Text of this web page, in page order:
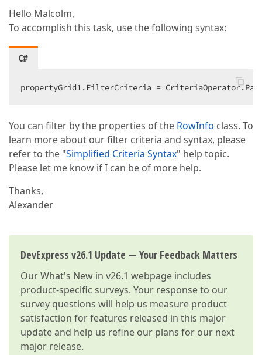
Hello Malcolm,
To accomplish this task, use the following syntax:
C#
propertyGrid1.FilterCriteria =
You can filter by the properties of the RowInfo class. To
learn more about our filter criteria and syntax, please
refer to the "Simplified Criteria Syntax" help topic.
Please let me know if I can be of more help.
Thanks,
Alexander
DevExpress v26.1 Update — Your Feedback Matters
OurWhat's New in v26.1 webpage includes
product-specific surveys. Your response to our
survey questions will help us measure product
satisfaction for features released in this major
update and help us refine our plans for our next
major release.